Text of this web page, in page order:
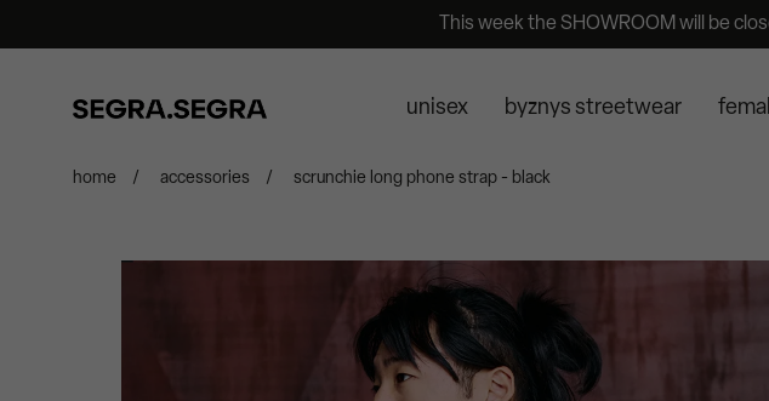
This week the SHOWROOM will be
unisex byznys streetwear
home / accessories / scrunchie long phone strap - black